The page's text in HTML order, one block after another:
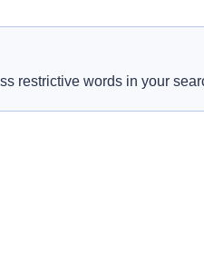
restrictive words in your